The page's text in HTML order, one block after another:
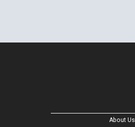
About Us